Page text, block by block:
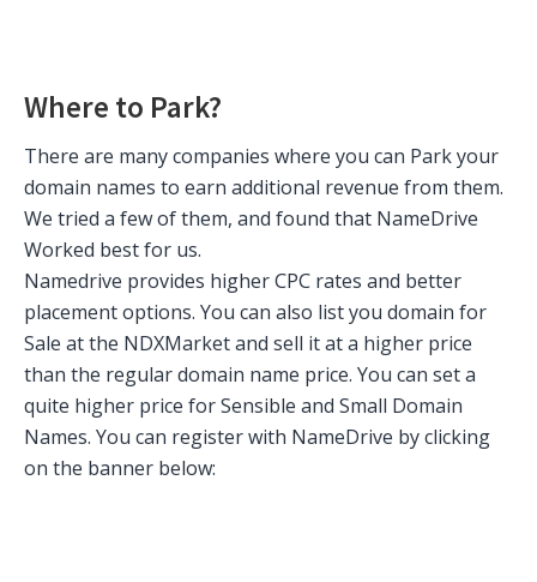
Where to Park?
There are many companies where you can Park your
domain names to earn additional revenue from them.
We tried a few of them, and found that NameDrive
Worked best for us.
Namedrive provides higher CPC rates and better
placement options. You can also list you domain for
Sale at the NDXMarket and sell it at a higher price
than the regular domain name price. You can set a
quite higher price for Sensible and Small Domain
Names. You can register with NameDrive by clicking
on the banner below: